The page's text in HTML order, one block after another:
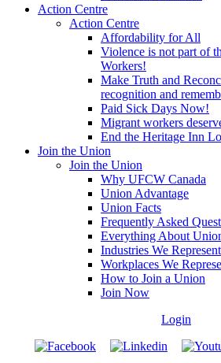
Action Centre
Action Centre
Affordability for All
Violence is not part of
Workers!
Make Truth and
recognition and
Paid Sick Days Now!
Migrant workers
End the Heritage Inn
Join the Union
Join the Union
Why UFCW Canada
Union Advantage
Union Facts
Frequently Asked
Everything About
Industries We Represent
Workplaces We
How to Join a Union
Join Now
Login